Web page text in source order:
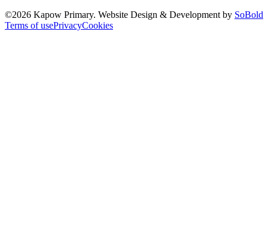
©2026 Kapow Primary. Website Design & Development by SoBold
Terms of usePrivacyCookies